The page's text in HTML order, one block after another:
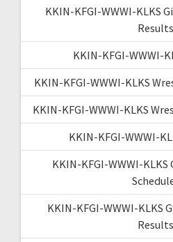
KKIN-KFGI-WWWI-KLKS
Results
KKIN-KFGI-WWWI-
KKIN-KFGI-WWWI-KLKS
KKIN-KFGI-WWWI-KLKS
KKIN-KFGI-WWWI-
KKIN-KFGI-WWWI-
KKIN-KFGI-WWWI-KLKS
Results